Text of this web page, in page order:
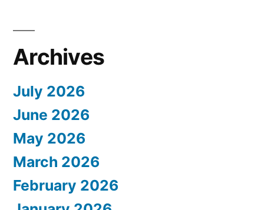
Archives
July 2026
June 2026
May 2026
March 2026
February 2026